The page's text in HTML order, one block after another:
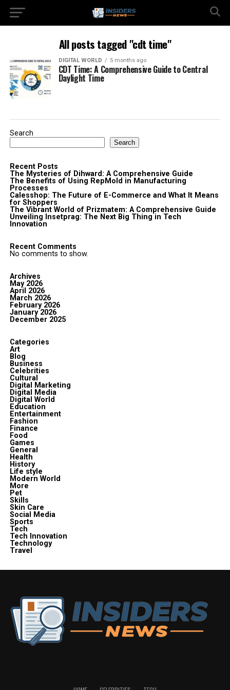
All posts tagged "cdt time"
DIGITAL WORLD 5 months ago
CDT Time: A Comprehensive Guide to Central
Daylight Time
Search
Search
Recent Posts
The Mysteries of Dihward: A Comprehensive Guide
The Benefits of Using RepMold in Manufacturing
Processes
Calesshop: The Future of E-Commerce and What It Means
for Shoppers
The Vibrant World of Prizmatem: A Comprehensive Guide
Unveiling Insetprag: The Next Big Thing in Tech
Innovation
Recent Comments
No comments to show.
Archives
May 2026
April 2026
March 2026
February 2026
January 2026
December 2025
Categories
Art
Blog
Business
Celebrities
Cultural
Digital Marketing
Digital Media
Digital World
Education
Entertainment
Fashion
Finance
Food
Games
General
Health
History
Life style
Modern World
More
Pet
Skills
Skin Care
Social Media
Sports
Tech
Tech Innovation
Technology
Travel